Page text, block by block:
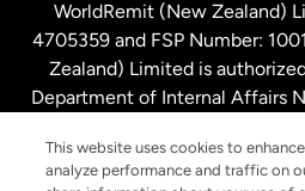
Netherlands
New Zealand
WorldRemit (New Zealand)
4705359 and FSP Number:
Zealand) Limited is
Department of Internal Affairs
This website uses cookies to
analyze performance and traffic on